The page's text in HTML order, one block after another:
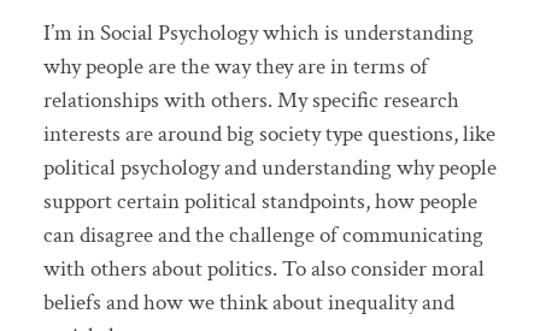
I’m in Social Psychology which is understanding
why people are the way they are in terms of
relationships with others. My specific research
interests are around big society type questions, like
political psychology and understanding why people
support certain political standpoints, how people
can disagree and the challenge of communicating
with others about politics. To also consider moral
beliefs and how we think about inequality and